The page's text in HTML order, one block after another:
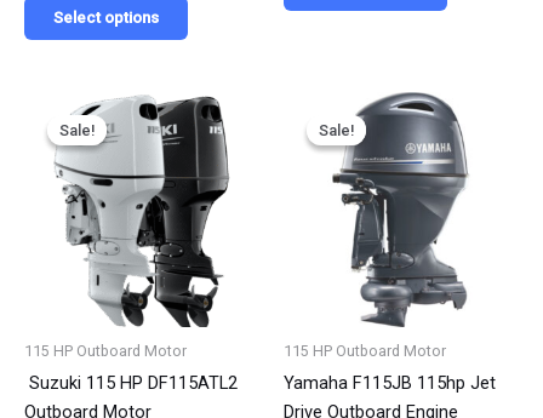
Select options
Sale!
Sale!
115 HP Outboard Motor
Suzuki 115 HP DF115ATL2
Outboard Motor
Price
range:
$3,135.00
through
$6,270.00
This
product
has
multiple
variants.
The
options
may
on
Sale!
Sale!
115 HP Outboard Motor
Yamaha F115JB 115hp Jet
Drive Outboard Engine
Price
range:
$3,999.00
through
$8,999.00
This
product
has
multiple
variants.
options
may
on